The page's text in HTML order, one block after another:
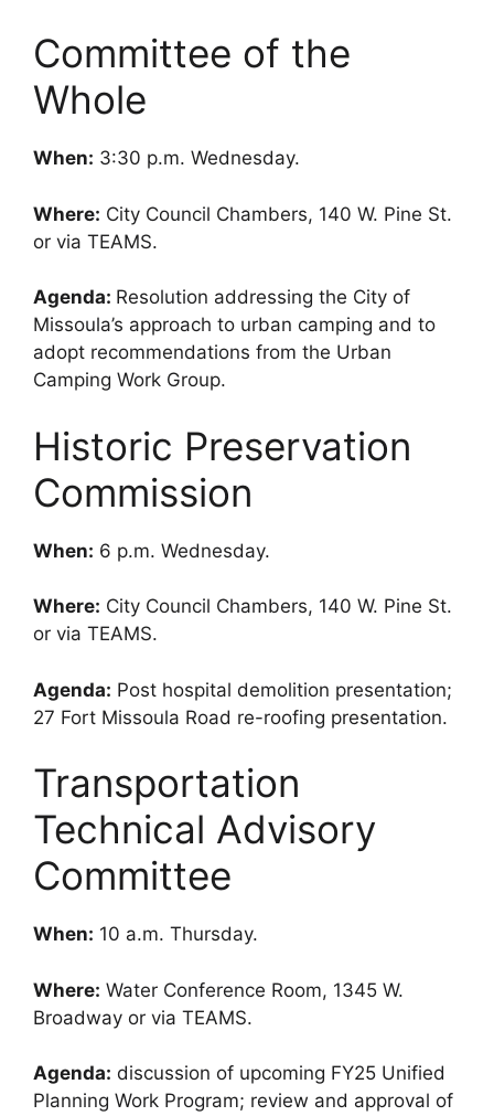
Committee of the
Whole
When: 3:30 p.m. Wednesday.
Where: City Council Chambers, 140 W. Pine St.
or via TEAMS.
Agenda: Resolution addressing the City of
Missoula’s approach to urban camping and to
adopt recommendations from the Urban
Camping Work Group.
Historic Preservation
Commission
When: 6 p.m. Wednesday.
Where: City Council Chambers, 140 W. Pine St.
or via TEAMS.
Agenda: Post hospital demolition presentation;
27 Fort Missoula Road re-roofing presentation.
Transportation
Technical Advisory
Committee
When: 10 a.m. Thursday.
Where: Water Conference Room, 1345 W.
Broadway or via TEAMS.
Agenda: discussion of upcoming FY25 Unified
Planning Work Program; review and approval of